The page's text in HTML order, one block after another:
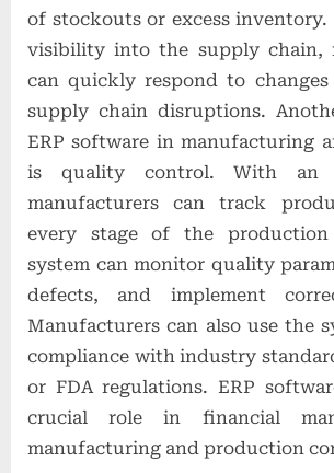
of stockouts or excess
visibility into the supply chain,
can quickly respond to
supply chain disruptions.
ERP software in manufacturing
is quality control. With an
manufacturers can track
every stage of the production
system can monitor quality
defects, and implement
Manufacturers can also use the
compliance with industry
or FDA regulations. ERP
crucial role in financial
manufacturing and production